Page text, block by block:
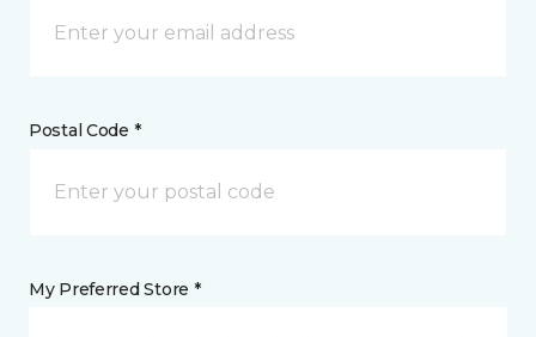
Postal Code *
My Preferred Store *